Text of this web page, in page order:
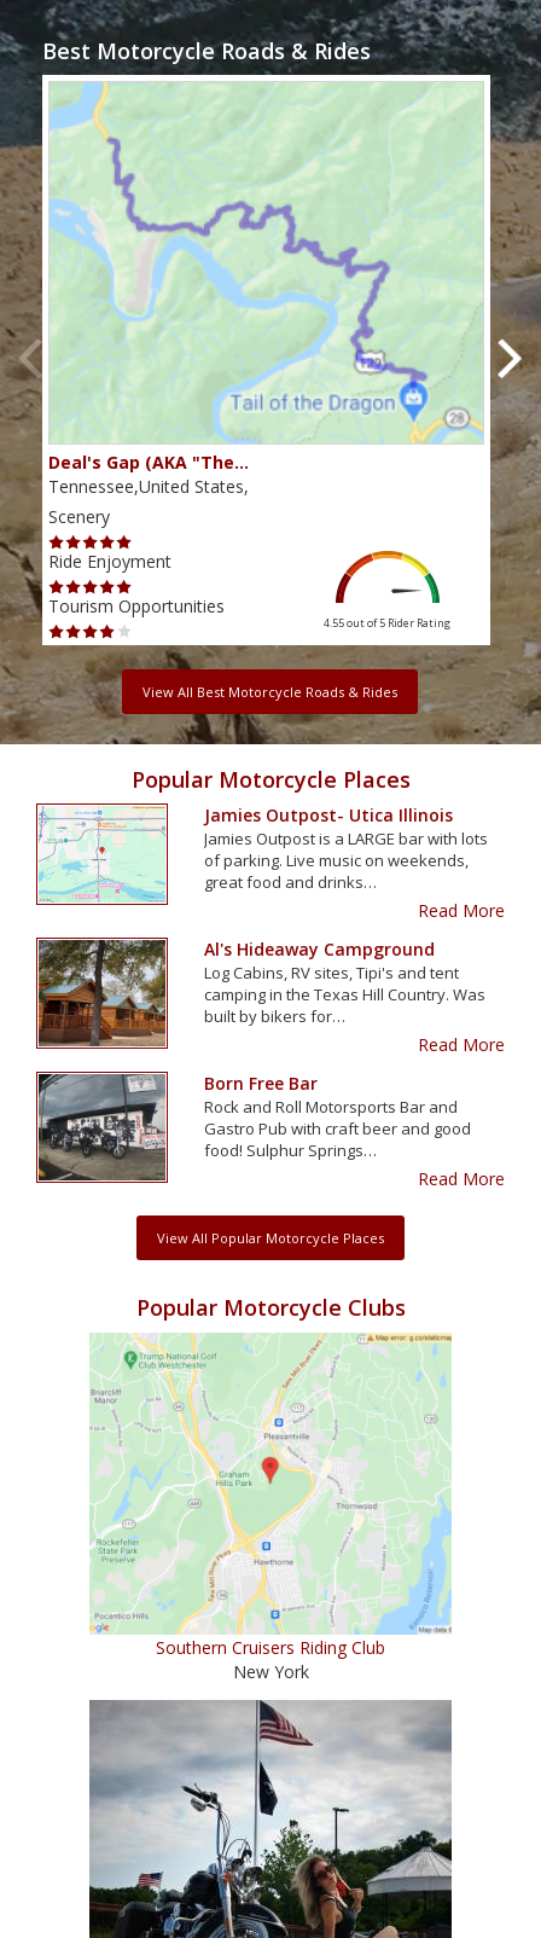
Best Motorcycle Roads & Rides
Deal's Gap (AKA "The…
Tennessee,United States,
Scenery
Ride Enjoyment
Tourism Opportunities
4.55 out of 5 Rider Rating
View All Best Motorcycle Roads & Rides
Popular Motorcycle Places
Jamies Outpost- Utica Illinois
Jamies Outpost is a LARGE bar with lots
of parking. Live music on weekends,
great food and drinks…
Read More
Al's Hideaway Campground
Log Cabins, RV sites, Tipi's and tent
camping in the Texas Hill Country. Was
built by bikers for…
Read More
Born Free Bar
Rock and Roll Motorsports Bar and
Gastro Pub with craft beer and good
food! Sulphur Springs…
Read More
View All Popular Motorcycle Places
Popular Motorcycle Clubs
Southern Cruisers Riding Club
New York